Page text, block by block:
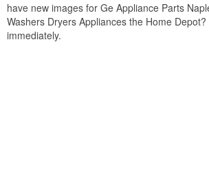
have new images for Ge Appliance Parts
Washers Dryers Appliances the Home
immediately.